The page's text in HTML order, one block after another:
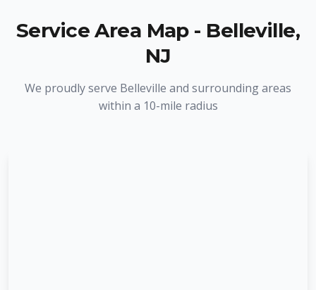
Service Area Map - Belleville,
NJ
We proudly serve Belleville and surrounding areas
within a 10-mile radius